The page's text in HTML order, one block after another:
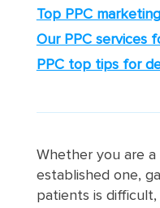
Top PPC
Our PPC services
PPC top tips for
Whether you are a
established one,
patients is